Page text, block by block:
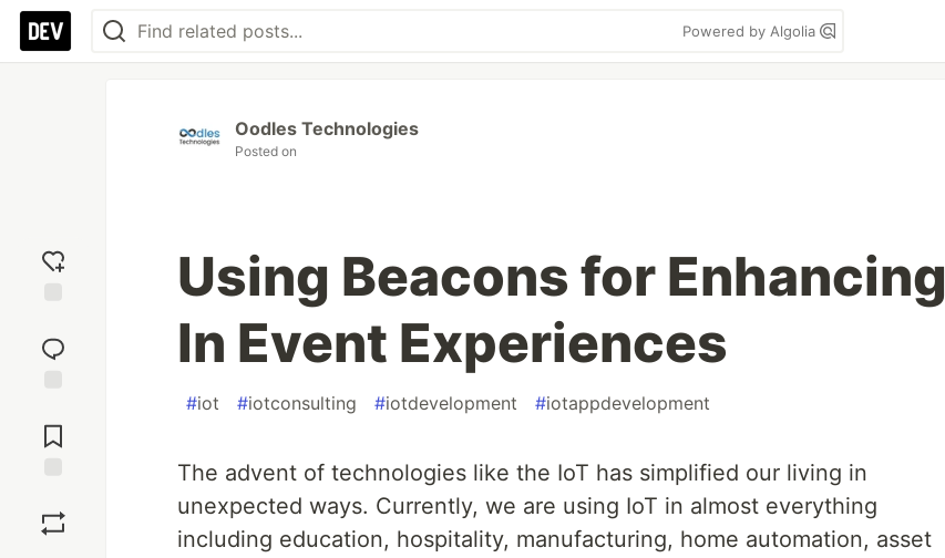
Powered by Algolia
reaction
Comments
Oodles Technologies
Posted on
Using Beacons for Enhancing
In Event Experiences
#iot #iotconsulting #iotdevelopment #iotappdevelopment
The advent of technologies like the IoT has simplified our living in
unexpected ways. Currently, we are using IoT in almost everything
including education, hospitality, manufacturing, home automation, asset